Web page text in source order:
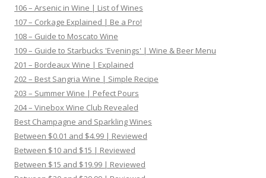
106 – Arsenic in Wine | List of Wines
107 – Corkage Explained | Be a Pro!
108 – Guide to Moscato Wine
109 – Guide to Starbucks 'Evenings' | Wine & Beer Menu
201 – Bordeaux Wine | Explained
202 – Best Sangria Wine | Simple Recipe
203 – Summer Wine | Pefect Pours
204 – Vinebox Wine Club Revealed
Best Champagne and Sparkling Wines
Between $0.01 and $4.99 | Reviewed
Between $10 and $15 | Reviewed
Between $15 and $19.99 | Reviewed